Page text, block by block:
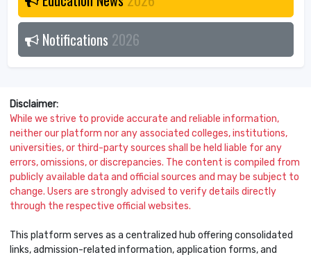
Notifications 2026
Disclaimer:
While we strive to provide accurate and reliable information,
neither our platform nor any associated colleges, institutions,
universities, or third-party sources shall be held liable for any
errors, omissions, or discrepancies. The content is compiled from
publicly available data and official sources and may be subject to
change. Users are strongly advised to verify details directly
through the respective official websites.
This platform serves as a centralized hub offering consolidated
links, admission-related information, application forms, and